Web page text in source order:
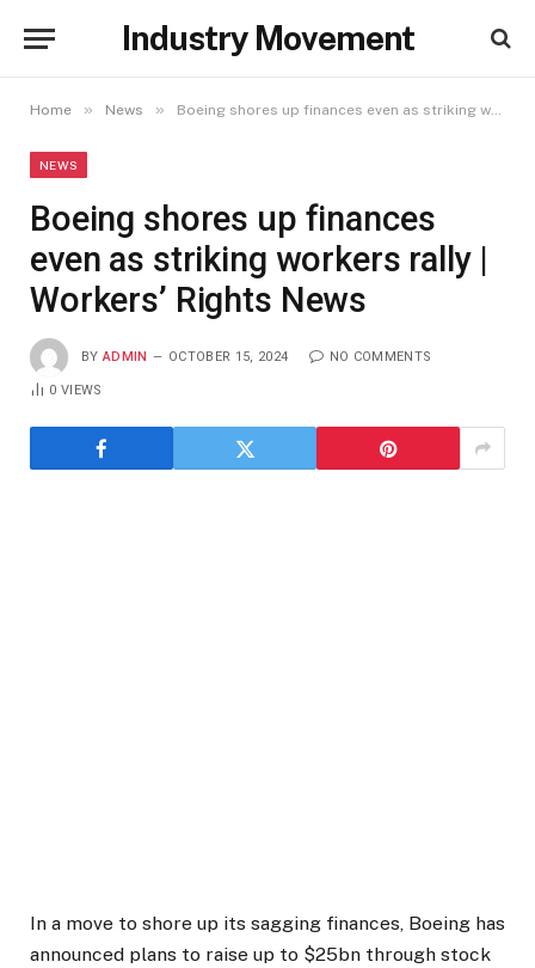
Industry Movement
Home » News » Boeing shores up finances even as striking workers rally | Workers’ Rights News
NEWS
Boeing shores up finances
even as striking workers rally |
Workers’ Rights News
BY ADMIN OCTOBER 15, 2024 NO COMMENTS
0VIEWS
In a move to shore up its sagging finances, Boeing has
announced plans to raise up to $25bn through stock